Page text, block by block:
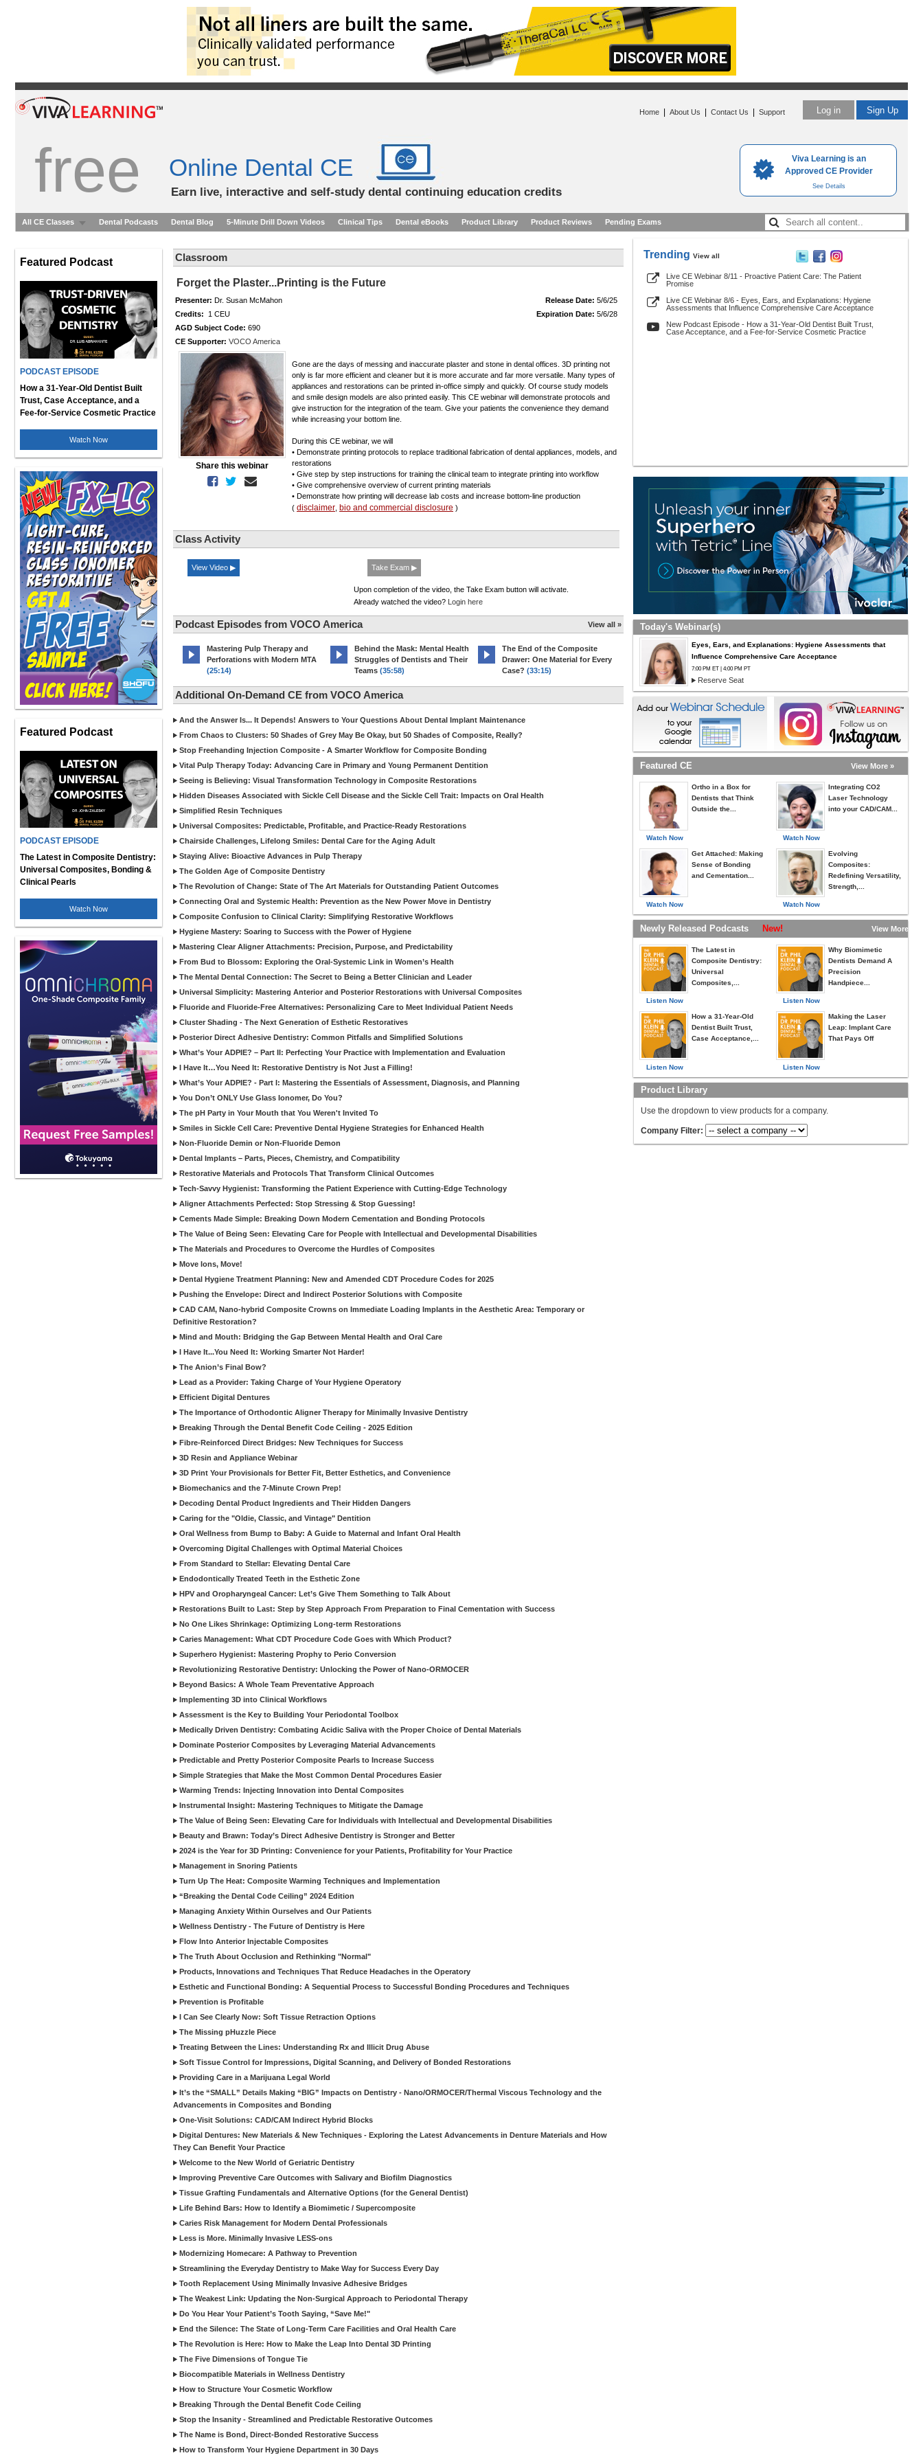
Viva Learning is an
Approved CE Provider
See Details
Log in Sign Up
Home About Us Contact Us Support
free Online Dental CE
Earn live, interactive and self-study dental continuing education credits
All CE Classes Dental Podcasts Dental Blog 5-Minute Drill Down Videos Clinical Tips Dental eBooks Product Library Product Reviews Pending Exams
Featured Podcast
PODCAST EPISODE
How a 31-Year-Old Dentist Built
Trust, Case Acceptance, and a
Fee-for-Service Cosmetic Practice
Watch Now
Featured Podcast
PODCAST EPISODE
The Latest in Composite Dentistry:
Universal Composites, Bonding &
Clinical Pearls
Watch Now
Classroom
Forget the Plaster...Printing is the Future
Presenter: Dr. Susan McMahon Release Date: 5/6/25
Credits: 1 CEU Expiration Date: 5/6/28
AGD Subject Code: 690
CE Supporter: VOCO America
Share this webinar
Gone are the days of messing and inaccurate plaster and stone in dental offices. 3D printing not
only is far more efficient and cleaner but it is more accurate and far more versatile. Many types of
appliances and restorations can be printed in-office simply and quickly. Of course study models
and smile design models are also printed easily. This CE webinar will demonstrate protocols and
give instruction for the integration of the team. Give your patients the convenience they demand
while increasing your bottom line.
During this CE webinar, we will
• Demonstrate printing protocols to replace traditional fabrication of dental appliances, models, and
restorations
• Give step by step instructions for training the clinical team to integrate printing into workflow
• Give comprehensive overview of current printing materials
• Demonstrate how printing will decrease lab costs and increase bottom-line production
( disclaimer bio and commercial disclosure )
Class Activity
View Video ▶ Take Exam ▶
Upon completion of the video, the Take Exam button will activate.
Already watched the video? Login here
Podcast Episodes from VOCO America View all »
Mastering Pulp Therapy and
Perforations with Modern MTA
(25:14)
Behind the Mask: Mental Health
Struggles of Dentists and Their
Teams (35:58)
The End of the Composite
Drawer: One Material for Every
Case? (33:15)
Additional On-Demand CE from VOCO America
And the Answer Is... It Depends! Answers to Your Questions About Dental Implant Maintenance
From Chaos to Clusters: 50 Shades of Grey May Be Okay, but 50 Shades of Composite, Really?
Stop Freehanding Injection Composite - A Smarter Workflow for Composite Bonding
Vital Pulp Therapy Today: Advancing Care in Primary and Young Permanent Dentition
Seeing is Believing: Visual Transformation Technology in Composite Restorations
Hidden Diseases Associated with Sickle Cell Disease and the Sickle Cell Trait: Impacts on Oral Health
Simplified Resin Techniques
Universal Composites: Predictable, Profitable, and Practice-Ready Restorations
Chairside Challenges, Lifelong Smiles: Dental Care for the Aging Adult
Staying Alive: Bioactive Advances in Pulp Therapy
The Golden Age of Composite Dentistry
The Revolution of Change: State of The Art Materials for Outstanding Patient Outcomes
Connecting Oral and Systemic Health: Prevention as the New Power Move in Dentistry
Composite Confusion to Clinical Clarity: Simplifying Restorative Workflows
Hygiene Mastery: Soaring to Success with the Power of Hygiene
Mastering Clear Aligner Attachments: Precision, Purpose, and Predictability
From Bud to Blossom: Exploring the Oral-Systemic Link in Women’s Health
The Mental Dental Connection: The Secret to Being a Better Clinician and Leader
Universal Simplicity: Mastering Anterior and Posterior Restorations with Universal Composites
Fluoride and Fluoride-Free Alternatives: Personalizing Care to Meet Individual Patient Needs
Cluster Shading - The Next Generation of Esthetic Restoratives
Posterior Direct Adhesive Dentistry: Common Pitfalls and Simplified Solutions
What’s Your ADPIE? – Part II: Perfecting Your Practice with Implementation and Evaluation
I Have It…You Need It: Restorative Dentistry is Not Just a Filling!
What’s Your ADPIE? - Part I: Mastering the Essentials of Assessment, Diagnosis, and Planning
You Don’t ONLY Use Glass Ionomer, Do You?
The pH Party in Your Mouth that You Weren't Invited To
Smiles in Sickle Cell Care: Preventive Dental Hygiene Strategies for Enhanced Health
Non-Fluoride Demin or Non-Fluoride Demon
Dental Implants – Parts, Pieces, Chemistry, and Compatibility
Restorative Materials and Protocols That Transform Clinical Outcomes
Tech-Savvy Hygienist: Transforming the Patient Experience with Cutting-Edge Technology
Aligner Attachments Perfected: Stop Stressing & Stop Guessing!
Cements Made Simple: Breaking Down Modern Cementation and Bonding Protocols
The Value of Being Seen: Elevating Care for People with Intellectual and Developmental Disabilities
The Materials and Procedures to Overcome the Hurdles of Composites
Move Ions, Move!
Dental Hygiene Treatment Planning: New and Amended CDT Procedure Codes for 2025
Pushing the Envelope: Direct and Indirect Posterior Solutions with Composite
CAD CAM, Nano-hybrid Composite Crowns on Immediate Loading Implants in the Aesthetic Area: Temporary or
Definitive Restoration?
Mind and Mouth: Bridging the Gap Between Mental Health and Oral Care
I Have It...You Need It: Working Smarter Not Harder!
The Anion’s Final Bow?
Lead as a Provider: Taking Charge of Your Hygiene Operatory
Efficient Digital Dentures
The Importance of Orthodontic Aligner Therapy for Minimally Invasive Dentistry
Breaking Through the Dental Benefit Code Ceiling - 2025 Edition
Fibre-Reinforced Direct Bridges: New Techniques for Success
3D Resin and Appliance Webinar
3D Print Your Provisionals for Better Fit, Better Esthetics, and Convenience
Biomechanics and the 7-Minute Crown Prep!
Decoding Dental Product Ingredients and Their Hidden Dangers
Caring for the "Oldie, Classic, and Vintage" Dentition
Oral Wellness from Bump to Baby: A Guide to Maternal and Infant Oral Health
Overcoming Digital Challenges with Optimal Material Choices
From Standard to Stellar: Elevating Dental Care
Endodontically Treated Teeth in the Esthetic Zone
HPV and Oropharyngeal Cancer: Let’s Give Them Something to Talk About
Restorations Built to Last: Step by Step Approach From Preparation to Final Cementation with Success
No One Likes Shrinkage: Optimizing Long-term Restorations
Caries Management: What CDT Procedure Code Goes with Which Product?
Superhero Hygienist: Mastering Prophy to Perio Conversion
Revolutionizing Restorative Dentistry: Unlocking the Power of Nano-ORMOCER
Beyond Basics: A Whole Team Preventative Approach
Implementing 3D into Clinical Workflows
Assessment is the Key to Building Your Periodontal Toolbox
Medically Driven Dentistry: Combating Acidic Saliva with the Proper Choice of Dental Materials
Dominate Posterior Composites by Leveraging Material Advancements
Predictable and Pretty Posterior Composite Pearls to Increase Success
Simple Strategies that Make the Most Common Dental Procedures Easier
Warming Trends: Injecting Innovation into Dental Composites
Instrumental Insight: Mastering Techniques to Mitigate the Damage
The Value of Being Seen: Elevating Care for Individuals with Intellectual and Developmental Disabilities
Beauty and Brawn: Today’s Direct Adhesive Dentistry is Stronger and Better
2024 is the Year for 3D Printing: Convenience for your Patients, Profitability for Your Practice
Management in Snoring Patients
Turn Up The Heat: Composite Warming Techniques and Implementation
“Breaking the Dental Code Ceiling” 2024 Edition
Managing Anxiety Within Ourselves and Our Patients
Wellness Dentistry - The Future of Dentistry is Here
Flow Into Anterior Injectable Composites
The Truth About Occlusion and Rethinking "Normal"
Products, Innovations and Techniques That Reduce Headaches in the Operatory
Esthetic and Functional Bonding: A Sequential Process to Successful Bonding Procedures and Techniques
Prevention is Profitable
I Can See Clearly Now: Soft Tissue Retraction Options
The Missing pHuzzle Piece
Treating Between the Lines: Understanding Rx and Illicit Drug Abuse
Soft Tissue Control for Impressions, Digital Scanning, and Delivery of Bonded Restorations
Providing Care in a Marijuana Legal World
It’s the “SMALL” Details Making “BIG” Impacts on Dentistry - Nano/ORMOCER/Thermal Viscous Technology and the
Advancements in Composites and Bonding
One-Visit Solutions: CAD/CAM Indirect Hybrid Blocks
Digital Dentures: New Materials & New Techniques - Exploring the Latest Advancements in Denture Materials and How
They Can Benefit Your Practice
Welcome to the New World of Geriatric Dentistry
Improving Preventive Care Outcomes with Salivary and Biofilm Diagnostics
Tissue Grafting Fundamentals and Alternative Options (for the General Dentist)
Life Behind Bars: How to Identify a Biomimetic / Supercomposite
Caries Risk Management for Modern Dental Professionals
Less is More. Minimally Invasive LESS-ons
Modernizing Homecare: A Pathway to Prevention
Streamlining the Everyday Dentistry to Make Way for Success Every Day
Tooth Replacement Using Minimally Invasive Adhesive Bridges
The Weakest Link: Updating the Non-Surgical Approach to Periodontal Therapy
Do You Hear Your Patient’s Tooth Saying, “Save Me!"
End the Silence: The State of Long-Term Care Facilities and Oral Health Care
The Revolution is Here: How to Make the Leap Into Dental 3D Printing
The Five Dimensions of Tongue Tie
Biocompatible Materials in Wellness Dentistry
How to Structure Your Cosmetic Workflow
Breaking Through the Dental Benefit Code Ceiling
Stop the Insanity - Streamlined and Predictable Restorative Outcomes
The Name is Bond, Direct-Bonded Restorative Success
How to Transform Your Hygiene Department in 30 Days
Trending View all
Live CE Webinar 8/11 - Proactive Patient Care: The Patient
Promise
Live CE Webinar 8/6 - Eyes, Ears, and Explanations: Hygiene
Assessments that Influence Comprehensive Care Acceptance
New Podcast Episode - How a 31-Year-Old Dentist Built Trust,
Case Acceptance, and a Fee-for-Service Cosmetic Practice
Today's Webinar(s)
Eyes, Ears, and Explanations: Hygiene Assessments that
Influence Comprehensive Care Acceptance
7:00 PM ET | 4:00 PM PT
Reserve Seat
Featured CE View More »
Watch Now
Ortho in a Box for
Dentists that Think
Outside the...
Watch Now
Get Attached: Making
Sense of Bonding
and Cementation...
Watch Now
Integrating CO2
Laser Technology
into your CAD/CAM...
Watch Now
Evolving
Composites:
Redefining Versatility,
Strength,...
Newly Released Podcasts New! View More »
Listen Now
The Latest in
Composite Dentistry:
Universal
Composites,...
Listen Now
How a 31-Year-Old
Dentist Built Trust,
Case Acceptance,...
Listen Now
Why Biomimetic
Dentists Demand A
Precision
Handpiece...
Listen Now
Making the Laser
Leap: Implant Care
That Pays Off
Product Library
Use the dropdown to view products for a company.
Company Filter: